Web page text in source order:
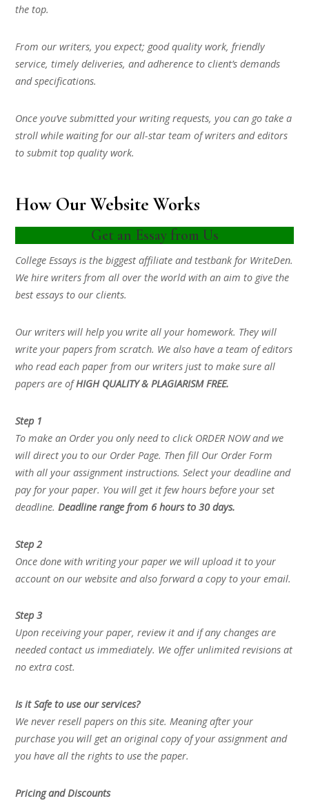
the top.
From our writers, you expect; good quality work, friendly
service, timely deliveries, and adherence to client’s demands
and specifications.
Once you’ve submitted your writing requests, you can go take a
stroll while waiting for our all-star team of writers and editors
to submit top quality work.
How Our Website Works
Get an Essay from Us
College Essays is the biggest affiliate and testbank for WriteDen.
We hire writers from all over the world with an aim to give the
best essays to our clients.
Our writers will help you write all your homework. They will
write your papers from scratch. We also have a team of editors
who read each paper from our writers just to make sure all
papers are ofHIGH QUALITY & PLAGIARISM FREE.
Step 1
To make an Order you only need to click ORDER NOW and we
will direct you to our Order Page. Then fill Our Order Form
with all your assignment instructions. Select your deadline and
pay for your paper. You will get it few hours before your set
deadline.Deadline range from 6 hours to 30 days.
Step 2
Once done with writing your paper we will upload it to your
account on our website and also forward a copy to your email.
Step 3
Upon receiving your paper, review it and if any changes are
needed contact us immediately. We offer unlimited revisions at
no extra cost.
Is it Safe to use our services?
We never resell papers on this site. Meaning after your
purchase you will get an original copy of your assignment and
you have all the rights to use the paper.
Pricing and Discounts